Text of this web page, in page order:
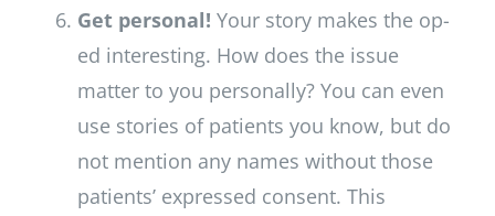
Get personal! Your story makes the op-
ed interesting. How does the issue
matter to you personally? You can even
use stories of patients you know, but do
not mention any names without those
patients’ expressed consent. This